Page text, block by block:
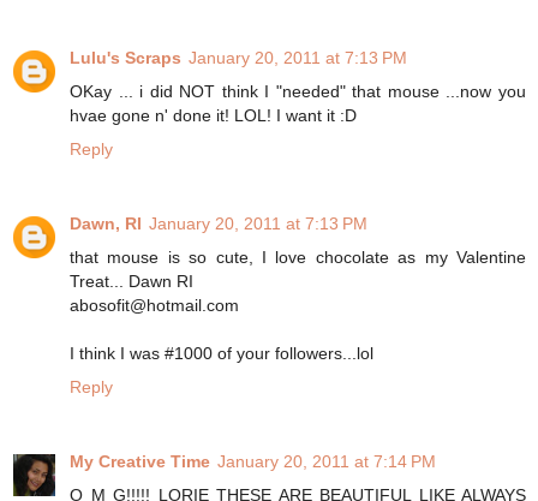
Lulu's Scraps January 20, 2011 at 7:13 PM
OKay ... i did NOT think I "needed" that mouse ...now you
hvae gone n' done it! LOL! I want it :D
Reply
Dawn, RI January 20, 2011 at 7:13 PM
that mouse is so cute, I love chocolate as my Valentine
Treat... Dawn RI
abosofit@hotmail.com
I think I was #1000 of your followers...lol
Reply
My Creative Time January 20, 2011 at 7:14 PM
O M G!!!!! LORIE THESE ARE BEAUTIFUL LIKE ALWAYS